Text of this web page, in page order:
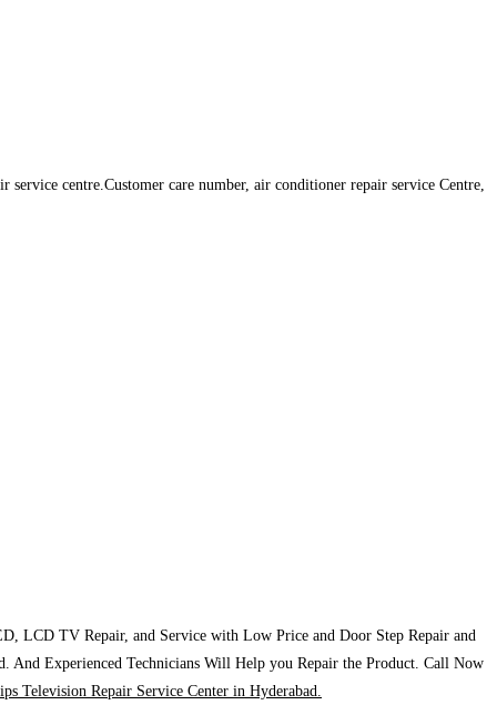
centre.Customer care number, air conditioner repair service Centre,
LCD TV Repair, and Service with Low Price and Door Step Repair and
Experienced Technicians Will Help you Repair the Product. Call Now
Television Repair Service Center in Hyderabad.